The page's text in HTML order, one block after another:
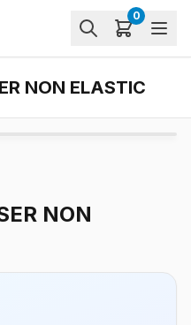
0
NON ELASTIC
NON